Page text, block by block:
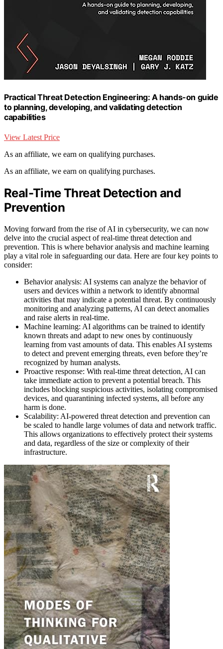
Practical Threat Detection Engineering: A hands-on guide
to planning, developing, and validating detection
capabilities
View Latest Price
As an affiliate, we earn on qualifying purchases.
As an affiliate, we earn on qualifying purchases.
Real-Time Threat Detection and
Prevention
Moving forward from the rise of AI in cybersecurity, we can now
delve into the crucial aspect of real-time threat detection and
prevention. This is where behavior analysis and machine learning
play a vital role in safeguarding our data. Here are four key points to
consider:
Behavior analysis: AI systems can analyze the behavior of
users and devices within a network to identify abnormal
activities that may indicate a potential threat. By continuously
monitoring and analyzing patterns, AI can detect anomalies
and raise alerts in real-time.
Machine learning: AI algorithms can be trained to identify
known threats and adapt to new ones by continuously
learning from vast amounts of data. This enables AI systems
to detect and prevent emerging threats, even before they’re
recognized by human analysts.
Proactive response: With real-time threat detection, AI can
take immediate action to prevent a potential breach. This
includes blocking suspicious activities, isolating compromised
devices, and quarantining infected systems, all before any
harm is done.
Scalability: AI-powered threat detection and prevention can
be scaled to handle large volumes of data and network traffic.
This allows organizations to effectively protect their systems
and data, regardless of the size or complexity of their
infrastructure.